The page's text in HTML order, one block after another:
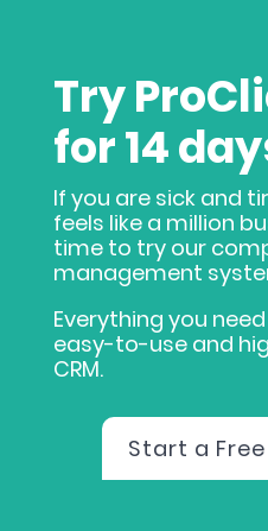
Try
for 14
If you are sick and
feels like a million
time to try our
management
Everything you
easy-to-use and
CRM.
Start a